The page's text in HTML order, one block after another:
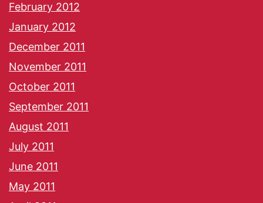
February 2012
January 2012
December 2011
November 2011
October 2011
September 2011
August 2011
July 2011
June 2011
May 2011